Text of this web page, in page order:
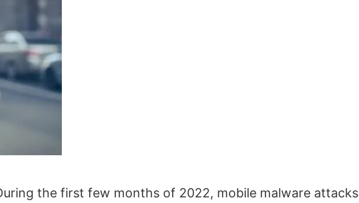
the first few months of 2022, mobile malware attacks